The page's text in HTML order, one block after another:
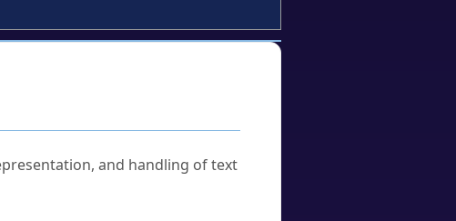
and handling of text